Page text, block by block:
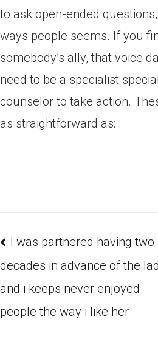
to ask open-ended
ways people seems. If you
somebody’s ally, that voice
need to be a specialist
counselor to take action.
as straightforward as:
I was partnered having two
decades in advance of the
and i keeps never enjoyed
people the way i like her